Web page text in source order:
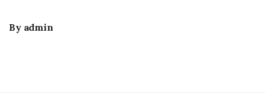
By admin